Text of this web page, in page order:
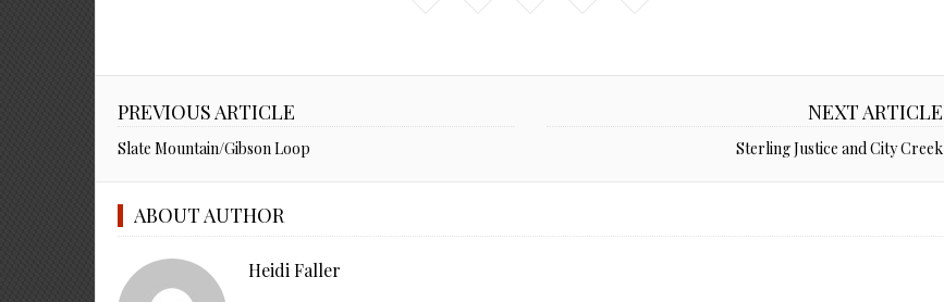
PREVIOUS ARTICLE
Slate Mountain/Gibson Loop
NEXT ARTICLE
Sterling Justice and City Creek
ABOUT AUTHOR
Heidi Faller